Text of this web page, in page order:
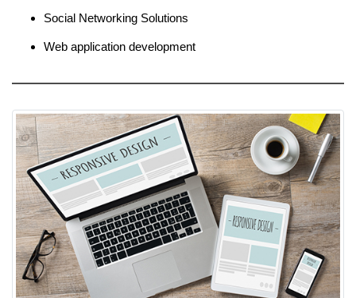
Social Networking Solutions
Web application development